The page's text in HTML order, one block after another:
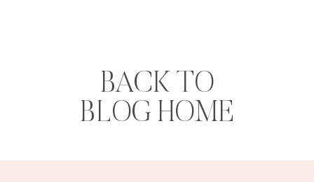
BACK TO
BLOG HOME